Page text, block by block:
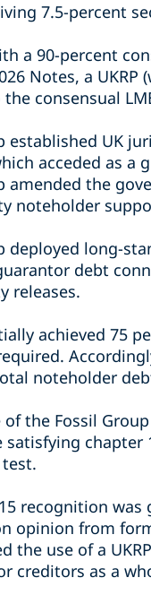
7.5-percent
a 90-percent
Notes, a
consensual
established UK
acceded as a
amended the
noteholder
deployed long-
debt
releases.
achieved 75
noteholder
of the Fossil
satisfying chapter
recognition
opinion from
the use of a
creditors as a